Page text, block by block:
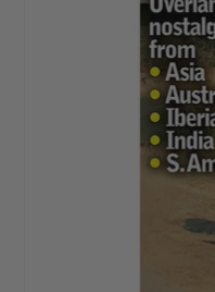
I started buying
the early 80’s I
it. I love